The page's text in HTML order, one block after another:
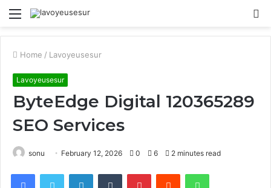
Menu
Home / Lavoyeusesur
Lavoyeusesur
ByteEdge Digital 120365289
SEO Services
sonu February 12, 2026 0 6 2 minutes read
FacebookTwitter LinkedInTumblr PinterestReddit WhatsApp